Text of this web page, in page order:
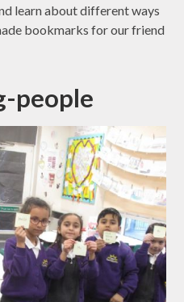
learn about different ways
bookmarks for our friend
people